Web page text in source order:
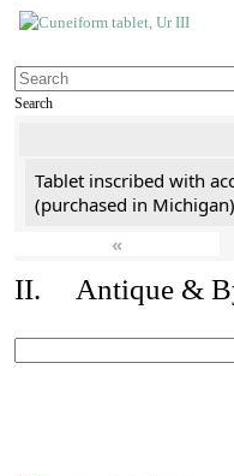
Search
Tablet inscribed with
(purchased in Michigan)
«
II. Antique &